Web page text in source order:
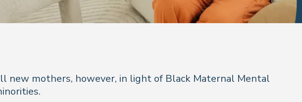
new mothers, however, in light of Black Maternal Mental